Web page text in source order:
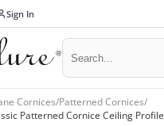
Sign In
Cornices/Patterned Cornices/
Patterned Cornice Ceiling Profile